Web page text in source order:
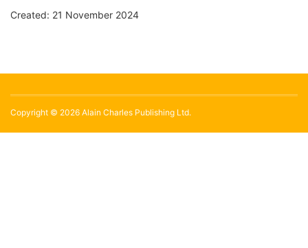
Created: 21 November 2024
Copyright © 2026 Alain Charles Publishing Ltd.